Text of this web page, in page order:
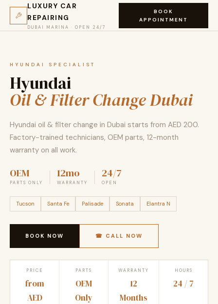
LUXURY CAR
REPAIRING
DUBAI MARINA · OPEN 24/7
BOOK
APPOINTMENT
HYUNDAI SPECIALIST
Hyundai
Oil & Filter Change Dubai
Hyundai oil & filter change in Dubai starts from AED 200.
Factory-trained technicians, OEM parts, 12-month
warranty on all work.
OEM
PARTS ONLY
12mo
WARRANTY
24/7
OPEN
Tucson Santa Fe Palisade Sonata Elantra N
BOOK NOW ☎ CALL NOW
PRICE
from
AED
PARTS
OEM
Only
WARRANTY
12
Months
HOURS
24 / 7